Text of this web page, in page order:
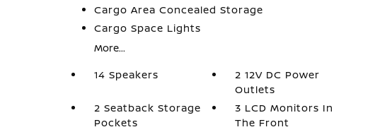
Cargo Area Concealed Storage
Cargo Space Lights
More...
14 Speakers
2 12V DC Power
Outlets
2 Seatback Storage
Pockets
3 LCD Monitors In
The Front